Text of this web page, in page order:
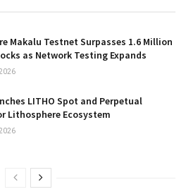
Makalu Testnet Surpasses 1.6 Million
as Network Testing Expands
LITHO Spot and Perpetual
Lithosphere Ecosystem